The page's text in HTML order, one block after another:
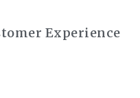
Experience